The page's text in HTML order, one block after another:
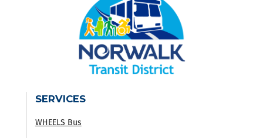
SERVICES
WHEELS Bus